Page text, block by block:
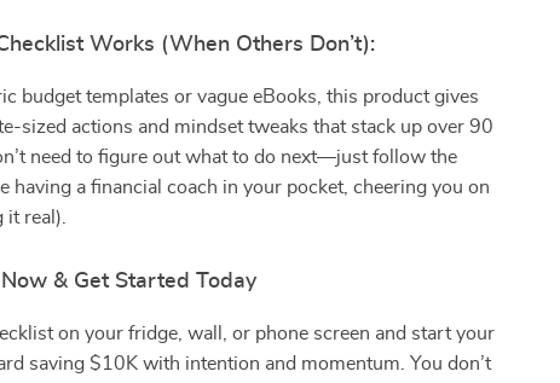
Works (When Others Don’t):
budget templates or vague eBooks, this product gives
sized actions and mindset tweaks that stack up over 90
need to figure out what to do next—just follow the
having a financial coach in your pocket, cheering you on
it real).
& Get Started Today
on your fridge, wall, or phone screen and start your
saving $10K with intention and momentum. You don’t